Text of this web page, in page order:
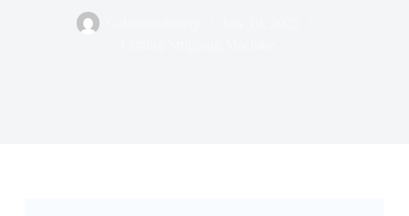
Username or Email Address